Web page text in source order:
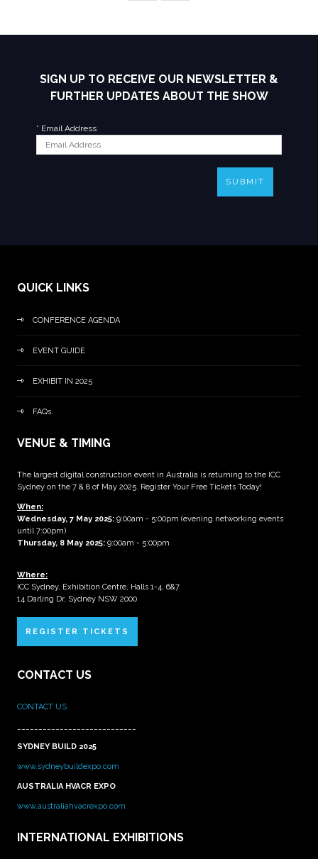
SIGN UP TO RECEIVE OUR NEWSLETTER &
FURTHER UPDATES ABOUT THE SHOW
* Email Address
SUBMIT
QUICK LINKS
CONFERENCE AGENDA
EVENT GUIDE
EXHIBIT IN 2025
FAQs
VENUE & TIMING
The largest digital construction event in Australia is returning to the ICC
Sydney on the 7 & 8 of May 2025. Register Your Free Tickets Today!
When:
Wednesday, 7 May 2025: 9:00am - 5:00pm (evening networking events
until 7:00pm)
Thursday, 8 May 2025: 9:00am - 5:00pm
Where:
ICC Sydney, Exhibition Centre, Halls 1-4, 6&7
14 Darling Dr, Sydney NSW 2000
REGISTER TICKETS
CONTACT US
CONTACT US
SYDNEY BUILD 2025
www.sydneybuildexpo.com
AUSTRALIA HVACR EXPO
www.australiahvacrexpo.com
INTERNATIONAL EXHIBITIONS